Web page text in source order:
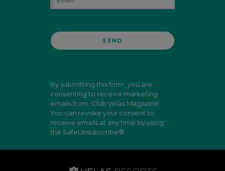
By submitting this form, you are
consenting to receive marketing
emails from: Club Velas Magazine .
You can revoke your consent to
receive emails at any time by using
the SafeUnsubscribe®.